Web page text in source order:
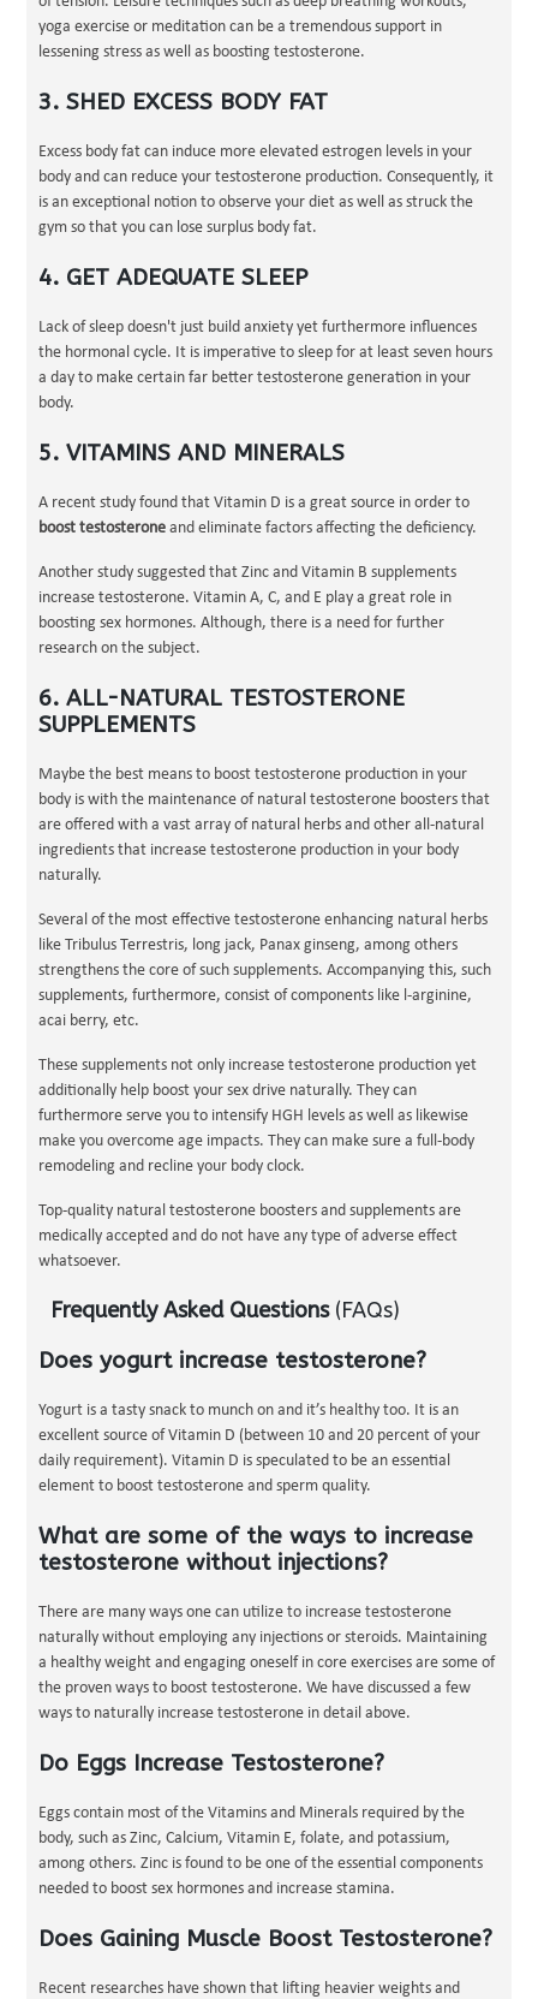
yoga exercise or meditation can be a tremendous support in
lessening stress as well as boosting testosterone.
3. SHED EXCESS BODY FAT
Excess body fat can induce more elevated estrogen levels in your
body and can reduce your testosterone production. Consequently, it
is an exceptional notion to observe your diet as well as struck the
gym so that you can lose surplus body fat.
4. GET ADEQUATE SLEEP
Lack of sleep doesn't just build anxiety yet furthermore influences
the hormonal cycle. It is imperative to sleep for at least seven hours
a day to make certain far better testosterone generation in your
body.
5. VITAMINS AND MINERALS
A recent study found that Vitamin D is a great source in order to
boost testosterone and eliminate factors affecting the deficiency.
Another study suggested that Zinc and Vitamin B supplements
increase testosterone. Vitamin A, C, and E play a great role in
boosting sex hormones. Although, there is a need for further
research on the subject.
6. ALL-NATURAL TESTOSTERONE
SUPPLEMENTS
Maybe the best means to boost testosterone production in your
body is with the maintenance of natural testosterone boosters that
are offered with a vast array of natural herbs and other all-natural
ingredients that increase testosterone production in your body
naturally.
Several of the most effective testosterone enhancing natural herbs
like Tribulus Terrestris, long jack, Panax ginseng, among others
strengthens the core of such supplements. Accompanying this, such
supplements, furthermore, consist of components like l-arginine,
acai berry, etc.
These supplements not only increase testosterone production yet
additionally help boost your sex drive naturally. They can
furthermore serve you to intensify HGH levels as well as likewise
make you overcome age impacts. They can make sure a full-body
remodeling and recline your body clock.
Top-quality natural testosterone boosters and supplements are
medically accepted and do not have any type of adverse effect
whatsoever.
Frequently Asked Questions(FAQs)
Does yogurt increase testosterone?
Yogurt is a tasty snack to munch on and it’s healthy too. It is an
excellent source of Vitamin D (between 10 and 20 percent of your
daily requirement). Vitamin D is speculated to be an essential
element to boost testosterone and sperm quality.
What are some of the ways to increase
testosterone without injections?
There are many ways one can utilize to increase testosterone
naturally without employing any injections or steroids. Maintaining
a healthy weight and engaging oneself in core exercises are some of
the proven ways to boost testosterone. We have discussed a few
ways to naturally increase testosterone in detail above.
Do Eggs Increase Testosterone?
Eggs contain most of the Vitamins and Minerals required by the
body, such as Zinc, Calcium, Vitamin E, folate, and potassium,
among others. Zinc is found to be one of the essential components
needed to boost sex hormones and increase stamina.
Does Gaining Muscle Boost Testosterone?
Recent researches have shown that lifting heavier weights and